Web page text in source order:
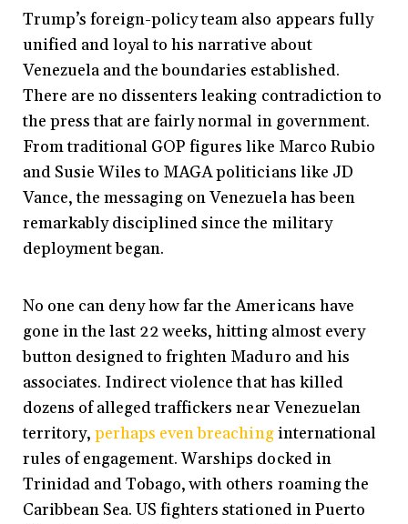
Trump’s foreign-policy team also appears fully
unified and loyal to his narrative about
Venezuela and the boundaries established.
There are no dissenters leaking contradiction to
the press that are fairly normal in government.
From traditional GOP figures like Marco Rubio
and Susie Wiles to MAGA politicians like JD
Vance, the messaging on Venezuela has been
remarkably disciplined since the military
deployment began.
No one can deny how far the Americans have
gone in the last 22 weeks, hitting almost every
button designed to frighten Maduro and his
associates. Indirect violence that has killed
dozens of alleged traffickers near Venezuelan
territory,perhaps even breachinginternational
rules of engagement. Warships docked in
Trinidad and Tobago, with others roaming the
Caribbean Sea. US fighters stationed in Puerto